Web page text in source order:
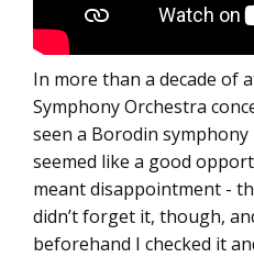
In more than a decade of
Symphony Orchestra
seen a Borodin
seemed like a good
meant disappointment -
didn’t forget it, though,
beforehand I checked it